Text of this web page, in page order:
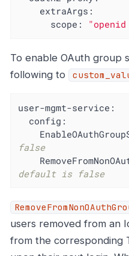
extraArgs:
scope:
To enable OAuth group
following to
user-mgmt-service:
config:
false
default is false
users removed from an
from the corresponding